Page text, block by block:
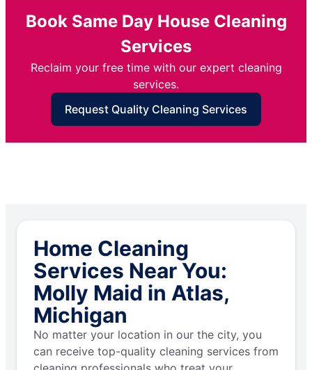
Book Same Day House Cleaning
Services
Reclaim your free time with our expert cleaning
services.
Request Quality Cleaning Services
Home Cleaning
Services Near You:
Molly Maid in Atlas,
Michigan
No matter your location in our the city, you
can receive top-quality cleaning services from